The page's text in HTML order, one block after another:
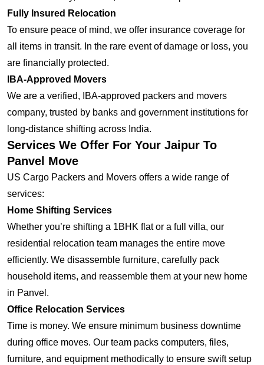
Fully Insured Relocation
To ensure peace of mind, we offer insurance coverage for
all items in transit. In the rare event of damage or loss, you
are financially protected.
IBA-Approved Movers
We are a verified, IBA-approved packers and movers
company, trusted by banks and government institutions for
long-distance shifting across India.
Services We Offer For Your Jaipur To
Panvel Move
US Cargo Packers and Movers offers a wide range of
services:
Home Shifting Services
Whether you’re shifting a 1BHK flat or a full villa, our
residential relocation team manages the entire move
efficiently. We disassemble furniture, carefully pack
household items, and reassemble them at your new home
in Panvel.
Office Relocation Services
Time is money. We ensure minimum business downtime
during office moves. Our team packs computers, files,
furniture, and equipment methodically to ensure swift setup